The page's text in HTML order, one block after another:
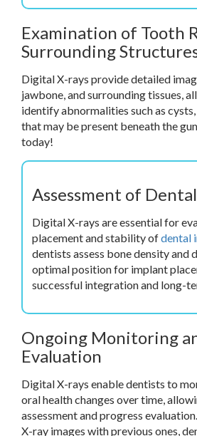
Examination of Tooth
Surrounding
Digital X-rays provide detailed
jawbone, and surrounding tissues,
identify abnormalities such as
that may be present beneath the
today!
Assessment of
Digital X-rays are essential for
placement and stability ofdental
dentists assess bone density and
optimal position for implant
successful integration and long-
Ongoing Monitoring
Evaluation
Digital X-rays enable dentists to
oral health changes over time,
assessment and progress
X-ray images with previous ones,